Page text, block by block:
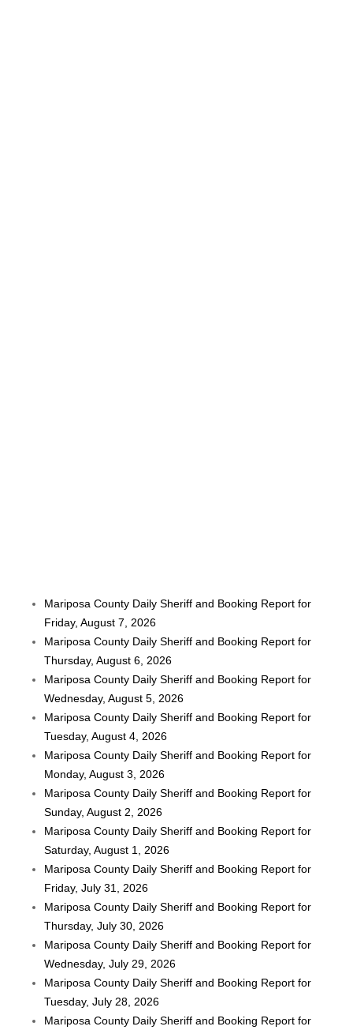
Mariposa County Daily Sheriff and Booking Report for
Friday, August 7, 2026
Mariposa County Daily Sheriff and Booking Report for
Thursday, August 6, 2026
Mariposa County Daily Sheriff and Booking Report for
Wednesday, August 5, 2026
Mariposa County Daily Sheriff and Booking Report for
Tuesday, August 4, 2026
Mariposa County Daily Sheriff and Booking Report for
Monday, August 3, 2026
Mariposa County Daily Sheriff and Booking Report for
Sunday, August 2, 2026
Mariposa County Daily Sheriff and Booking Report for
Saturday, August 1, 2026
Mariposa County Daily Sheriff and Booking Report for
Friday, July 31, 2026
Mariposa County Daily Sheriff and Booking Report for
Thursday, July 30, 2026
Mariposa County Daily Sheriff and Booking Report for
Wednesday, July 29, 2026
Mariposa County Daily Sheriff and Booking Report for
Tuesday, July 28, 2026
Mariposa County Daily Sheriff and Booking Report for